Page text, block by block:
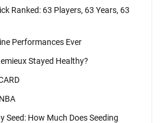
Ranked: 63 Players, 63 Years, 63
Performances Ever
Stayed Healthy?
Seed: How Much Does Seeding